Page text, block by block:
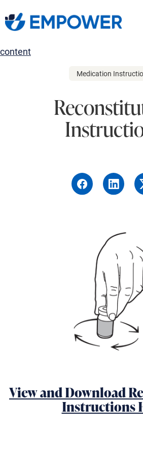
to
content
Medication
View and Download
Instructions